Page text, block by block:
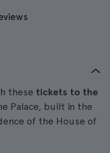
these tickets to the
Palace, built in the
of the House of